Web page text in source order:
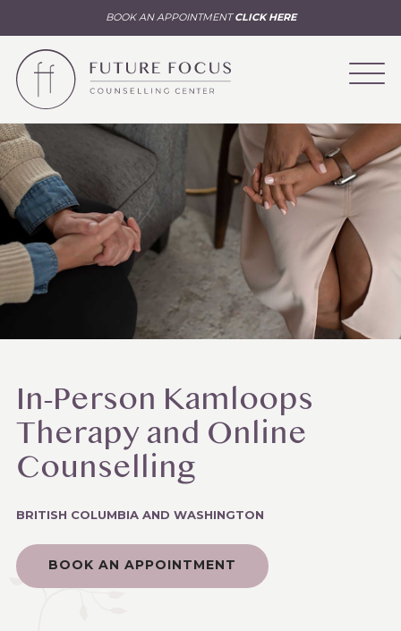
BOOK AN APPOINTMENTCLICK HERE
In-Person Kamloops
Therapy and Online
Counselling
BRITISH COLUMBIA AND WASHINGTON
BOOK AN APPOINTMENT